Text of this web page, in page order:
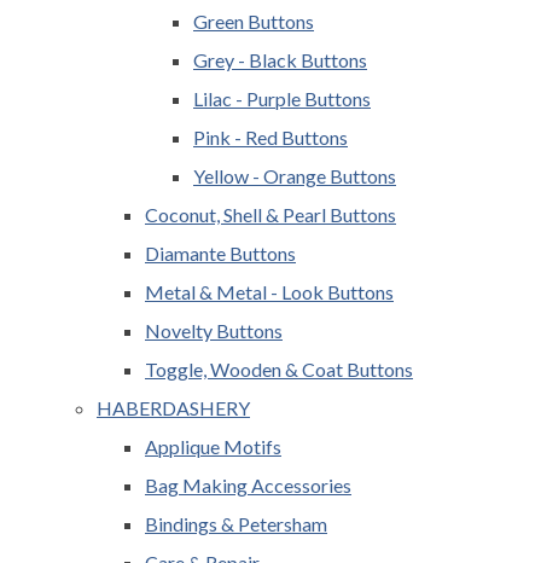
Green Buttons
Grey - Black Buttons
Lilac - Purple Buttons
Pink - Red Buttons
Yellow - Orange Buttons
Coconut, Shell & Pearl Buttons
Diamante Buttons
Metal & Metal - Look Buttons
Novelty Buttons
Toggle, Wooden & Coat Buttons
HABERDASHERY
Applique Motifs
Bag Making Accessories
Bindings & Petersham